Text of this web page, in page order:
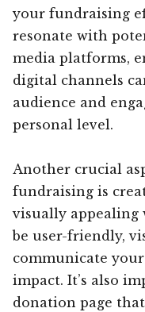
your fundraising
resonate with
media platforms,
digital channels
audience and
personal level.
Another crucial
fundraising is
visually appealing
be user-friendly,
communicate
impact. It’s also
donation page